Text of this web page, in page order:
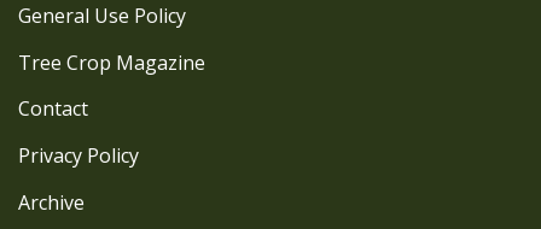
General Use Policy
Tree Crop Magazine
Contact
Privacy Policy
Archive